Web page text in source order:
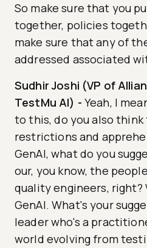
So make sure that you
together, policies
make sure that any of
addressed associated
Sudhir Joshi (VP of
TestMu AI) - Yeah, I
to this, do you also
restrictions and
GenAI, what do you
our, you know, the
quality engineers, right?
GenAI. What's your
leader who's a
world evolving from